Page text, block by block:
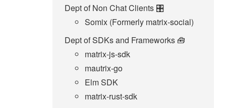
Dept of Non Chat Clients 🎛️
Somix (Formerly matrix-social)
Dept of SDKs and Frameworks 🧰
matrix-js-sdk
mautrix-go
Elm SDK
matrix-rust-sdk